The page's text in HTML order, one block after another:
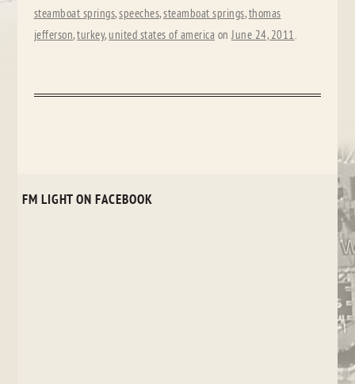
steamboat springs,speeches,steamboat springs,thomas
jefferson,turkey,united states of america onJune 24, 2011.
FM LIGHT ON FACEBOOK